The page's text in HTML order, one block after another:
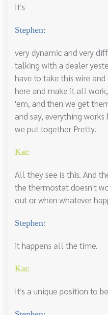
It's
Stephen:
very dynamic and very
talking with a dealer
have to take this wire
here and make it all
'em, and then we get
and say, everything
we put together Pretty.
Kat:
All they see is this. And
the thermostat doesn't
out or when whatever
Stephen:
it happens all the time.
Kat:
It's a unique position to